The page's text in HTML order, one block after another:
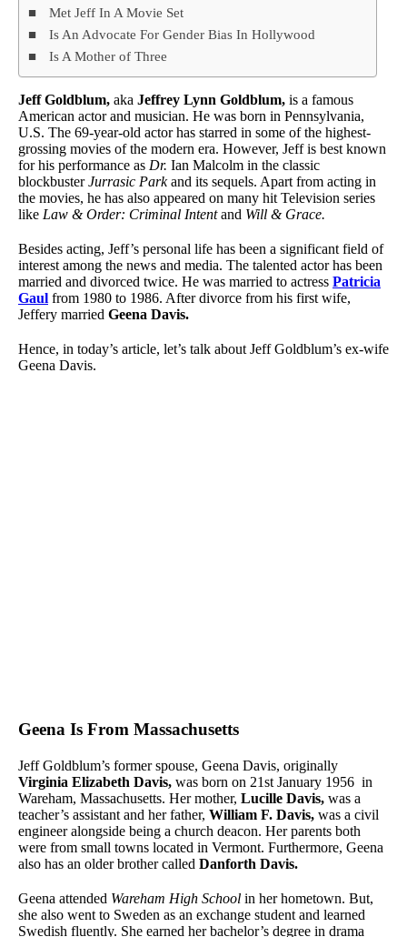
Met Jeff In A Movie Set
Is An Advocate For Gender Bias In Hollywood
Is A Mother of Three
Jeff Goldblum, aka Jeffrey Lynn Goldblum, is a famous
American actor and musician. He was born in Pennsylvania,
U.S. The 69-year-old actor has starred in some of the highest-
grossing movies of the modern era. However, Jeff is best known
for his performance as Dr. Ian Malcolm in the classic
blockbusterJurrasic Parkand its sequels. Apart from acting in
the movies, he has also appeared on many hit Television series
like Law & Order: Criminal Intentand Will & Grace.
Besides acting, Jeff’s personal life has been a significant field of
interest among the news and media. The talented actor has been
married and divorced twice. He was married to actress Patricia
Gaul from 1980 to 1986. After divorce from his first wife,
Jeffery married Geena Davis.
Hence, in today’s article, let’s talk about Jeff Goldblum’s ex-wife
Geena Davis.
Geena Is From Massachusetts
Jeff Goldblum’s former spouse, Geena Davis, originally
Virginia Elizabeth Davis, was born on 21st January 1956 in
Wareham, Massachusetts. Her mother, Lucille Davis, was a
teacher’s assistant and her father, William F. Davis, was a civil
engineer alongside being a church deacon. Her parents both
were from small towns located in Vermont. Furthermore, Geena
also has an older brother called Danforth Davis.
Geena attended Wareham High School in her hometown. But,
she also went to Sweden as an exchange student and learned
Swedish fluently. She earned her bachelor’s degree in drama